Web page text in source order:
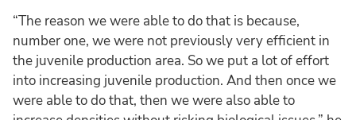
“The reason we were able to do that is because,
number one, we were not previously very efficient in
the juvenile production area. So we put a lot of effort
into increasing juvenile production. And then once we
were able to do that, then we were also able to